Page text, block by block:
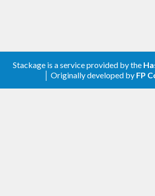
Stackage is a service provided by the
│ Originally developed by FP